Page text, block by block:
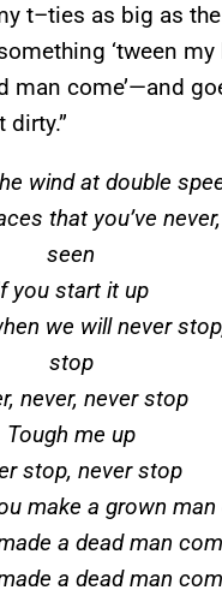
t–ties as big as
‘tween my
man come’—and
wind at double
that you’ve
seen
you start it up
we will never
stop
never, never stop
Tough me up
stop, never stop
make a grown man
a dead man
a dead man